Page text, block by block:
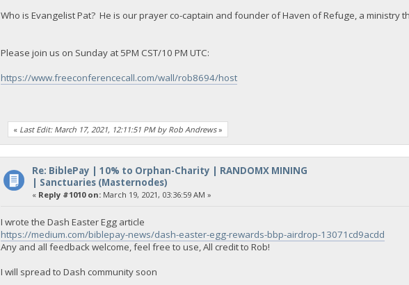
Who is Evangelist Pat? He is our prayer co-captain and founder of Haven of Refuge, a ministry
Please join us on Sunday at 5PM CST/10 PM UTC:
https://www.freeconferencecall.com/wall/rob8694/host
« Last Edit: March 17, 2021, 12:11:51 PM by Rob Andrews»
Re: BiblePay | 10% to Orphan-Charity | RANDOMX MINING
| Sanctuaries (Masternodes)
« Reply #1010 on:March 19, 2021, 03:36:59 AM »
I wrote the Dash Easter Egg article
https://medium.com/biblepay-news/dash-easter-egg-rewards-bbp-airdrop-13071cd9acdd
Any and all feedback welcome, feel free to use, All credit to Rob!
I will spread to Dash community soon